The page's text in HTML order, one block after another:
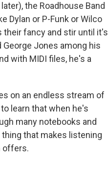
the Roadhouse Band
Dylan or P-Funk or Wilco
their fancy and stir until it's
George Jones among his
with MIDI files, he's a
on an endless stream of
learn that when he's
many notebooks and
that makes listening
offers.